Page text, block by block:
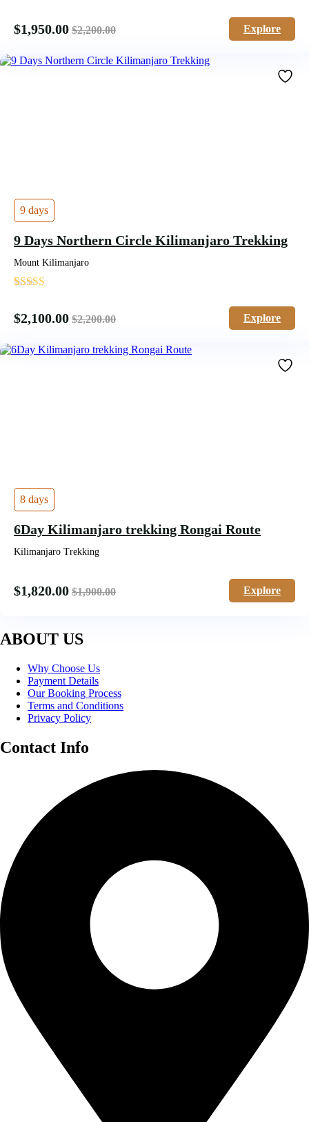
$1,950.00 $2,200.00 Explore
9 days
9 Days Northern Circle Kilimanjaro Trekking
Mount Kilimanjaro
'
$2,100.00 $2,200.00 Explore
8 days
6Day Kilimanjaro trekking Rongai Route
Kilimanjaro Trekking
$1,820.00 $1,900.00 Explore
ABOUT US
Why Choose Us
Payment Details
Our Booking Process
Terms and Conditions
Privacy Policy
Contact Info